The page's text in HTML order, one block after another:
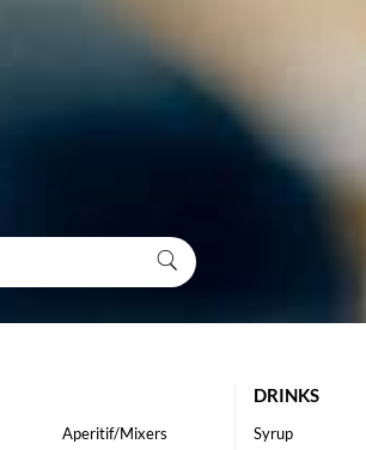
Aperitif/Mixers
DRINKS
Syrup